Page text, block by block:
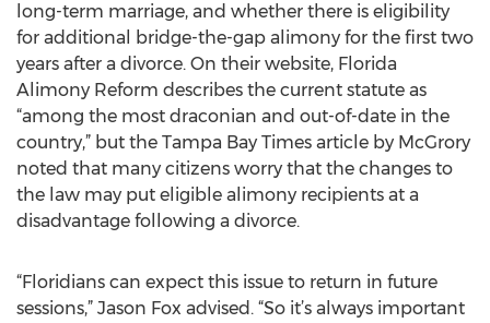
long-term marriage, and whether there is eligibility
for additional bridge-the-gap alimony for the first two
years after a divorce. On their website, Florida
Alimony Reform describes the current statute as
“among the most draconian and out-of-date in the
country,” but the Tampa Bay Times article by McGrory
noted that many citizens worry that the changes to
the law may put eligible alimony recipients at a
disadvantage following a divorce.
“Floridians can expect this issue to return in future
sessions,” Jason Fox advised. “So it’s always important